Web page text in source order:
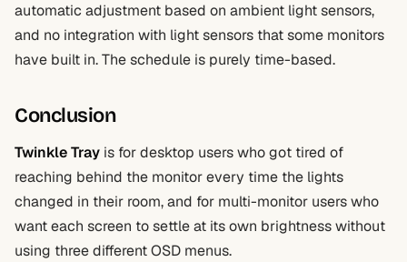
automatic adjustment based on ambient light sensors,
and no integration with light sensors that some monitors
have built in. The schedule is purely time-based.
Conclusion
Twinkle Tray is for desktop users who got tired of
reaching behind the monitor every time the lights
changed in their room, and for multi-monitor users who
want each screen to settle at its own brightness without
using three different OSD menus.